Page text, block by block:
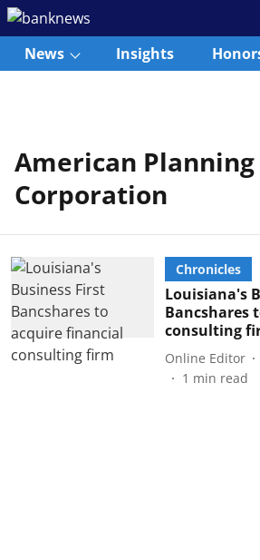
News
Insights
American Planning
Corporation
Chronicles
Louisiana's
Bancshares
consulting
Online Editor
1 min read